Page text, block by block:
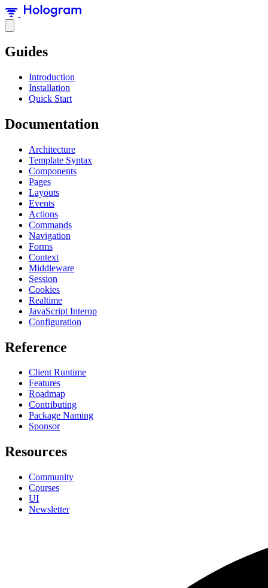
Guides
Introduction
Installation
Quick Start
Documentation
Architecture
Template Syntax
Components
Pages
Layouts
Events
Actions
Commands
Navigation
Forms
Context
Middleware
Session
Cookies
Realtime
JavaScript Interop
Configuration
Reference
Client Runtime
Features
Roadmap
Contributing
Package Naming
Sponsor
Resources
Community
Courses
UI
Newsletter